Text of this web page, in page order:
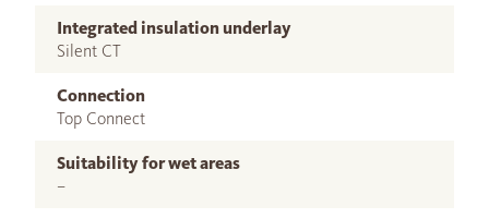
Integrated insulation underlay
Silent CT
Connection
Top Connect
Suitability for wet areas
–